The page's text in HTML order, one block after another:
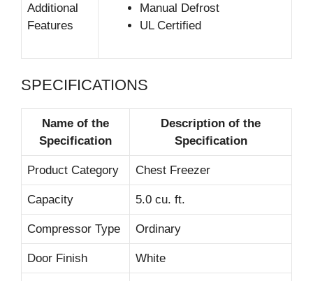
Additional
Features
Manual Defrost
UL Certified
SPECIFICATIONS
Name of the
Specification
Description of the
Specification
Product Category Chest Freezer
Capacity 5.0 cu. ft.
Compressor Type Ordinary
Door Finish White